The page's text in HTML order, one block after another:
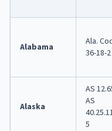
Alabama
Ala.
36-18-2
Alaska
AS
AS
5